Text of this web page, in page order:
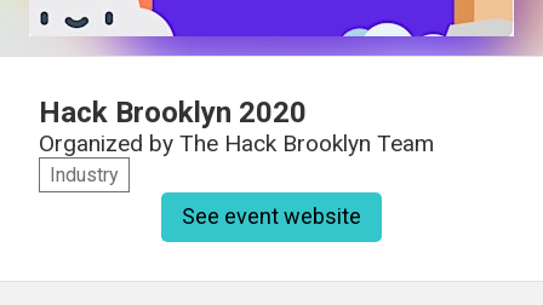
Hack Brooklyn 2020
Organized by The Hack Brooklyn Team
Industry
See event website